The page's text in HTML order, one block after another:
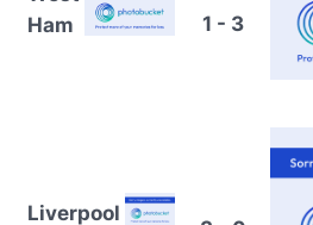
Ham
1 - 3
Liverpool